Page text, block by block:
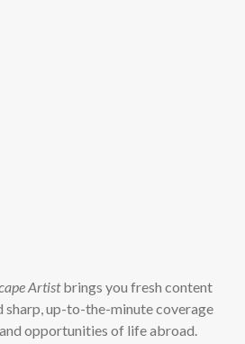
Artistbrings you fresh content
sharp, up-to-the-minute coverage
opportunities of life abroad.